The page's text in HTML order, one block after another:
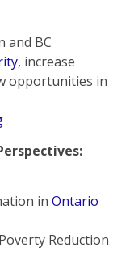
and BC
, increase
opportunities in
:
in Ontario
Reduction